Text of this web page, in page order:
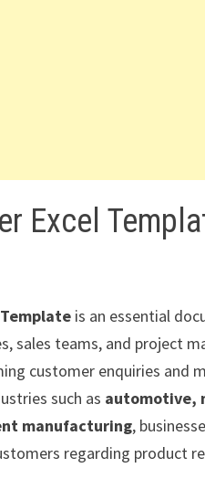
Excel
is an essential
sales teams, and project
customer enquiries and
such as automotive,
manufacturing,
regarding product